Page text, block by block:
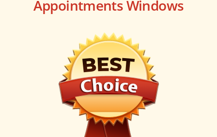
Appointments Windows